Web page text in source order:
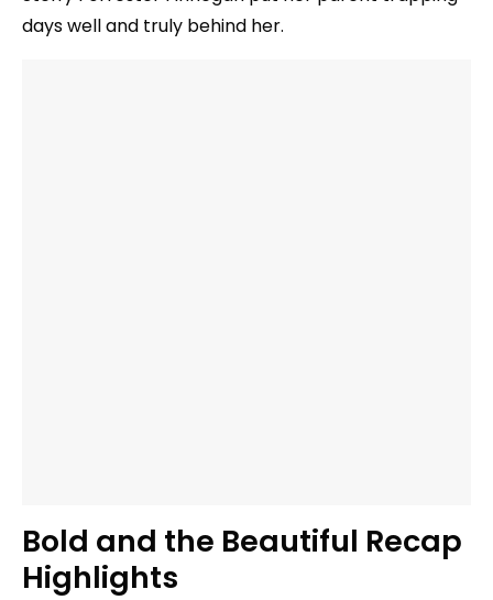
days well and truly behind her.
Bold and the Beautiful Recap
Highlights